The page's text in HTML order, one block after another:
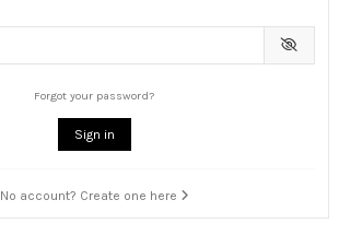
Forgot your password?
Sign in
No account? Create one here